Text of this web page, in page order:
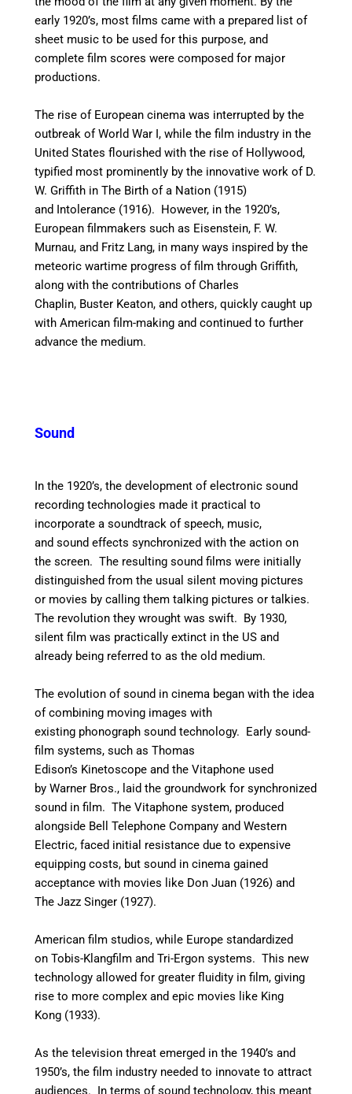
early 1920’s, most films came with a prepared list of
sheet music to be used for this purpose, and
complete film scores were composed for major
productions.
The rise of European cinema was interrupted by the
outbreak of World War I, while the film industry in the
United States flourished with the rise of Hollywood,
typified most prominently by the innovative work of D.
W. Griffith in The Birth of a Nation (1915)
and Intolerance (1916). However, in the 1920’s,
European filmmakers such as Eisenstein, F. W.
Murnau, and Fritz Lang, in many ways inspired by the
meteoric wartime progress of film through Griffith,
along with the contributions of Charles
Chaplin, Buster Keaton, and others, quickly caught up
with American film-making and continued to further
advance the medium.
Sound
In the 1920’s, the development of electronic sound
recording technologies made it practical to
incorporate a soundtrack of speech, music,
and sound effects synchronized with the action on
the screen. The resulting sound films were initially
distinguished from the usual silent moving pictures
or movies by calling them talking pictures or talkies.
The revolution they wrought was swift. By 1930,
silent film was practically extinct in the US and
already being referred to as the old medium.
The evolution of sound in cinema began with the idea
of combining moving images with
existing phonograph sound technology. Early sound-
film systems, such as Thomas
Edison’s Kinetoscope and the Vitaphone used
by Warner Bros., laid the groundwork for synchronized
sound in film. The Vitaphone system, produced
alongside Bell Telephone Company and Western
Electric, faced initial resistance due to expensive
equipping costs, but sound in cinema gained
acceptance with movies like Don Juan (1926) and
The Jazz Singer (1927).
American film studios, while Europe standardized
on Tobis-Klangfilm and Tri-Ergon systems. This new
technology allowed for greater fluidity in film, giving
rise to more complex and epic movies like King
Kong (1933).
As the television threat emerged in the 1940’s and
1950’s, the film industry needed to innovate to attract
audiences. In terms of sound technology, this meant